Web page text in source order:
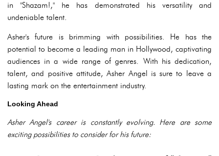
in "Shazam!," he has demonstrated his versatility and
undeniable talent.
Asher's future is brimming with possibilities. He has the
potential to become a leading man in Hollywood, captivating
audiences in a wide range of genres. With his dedication,
talent, and positive attitude, Asher Angel is sure to leave a
lasting mark on the entertainment industry.
Looking Ahead
Asher Angel's career is constantly evolving. Here are some
exciting possibilities to consider for his future: